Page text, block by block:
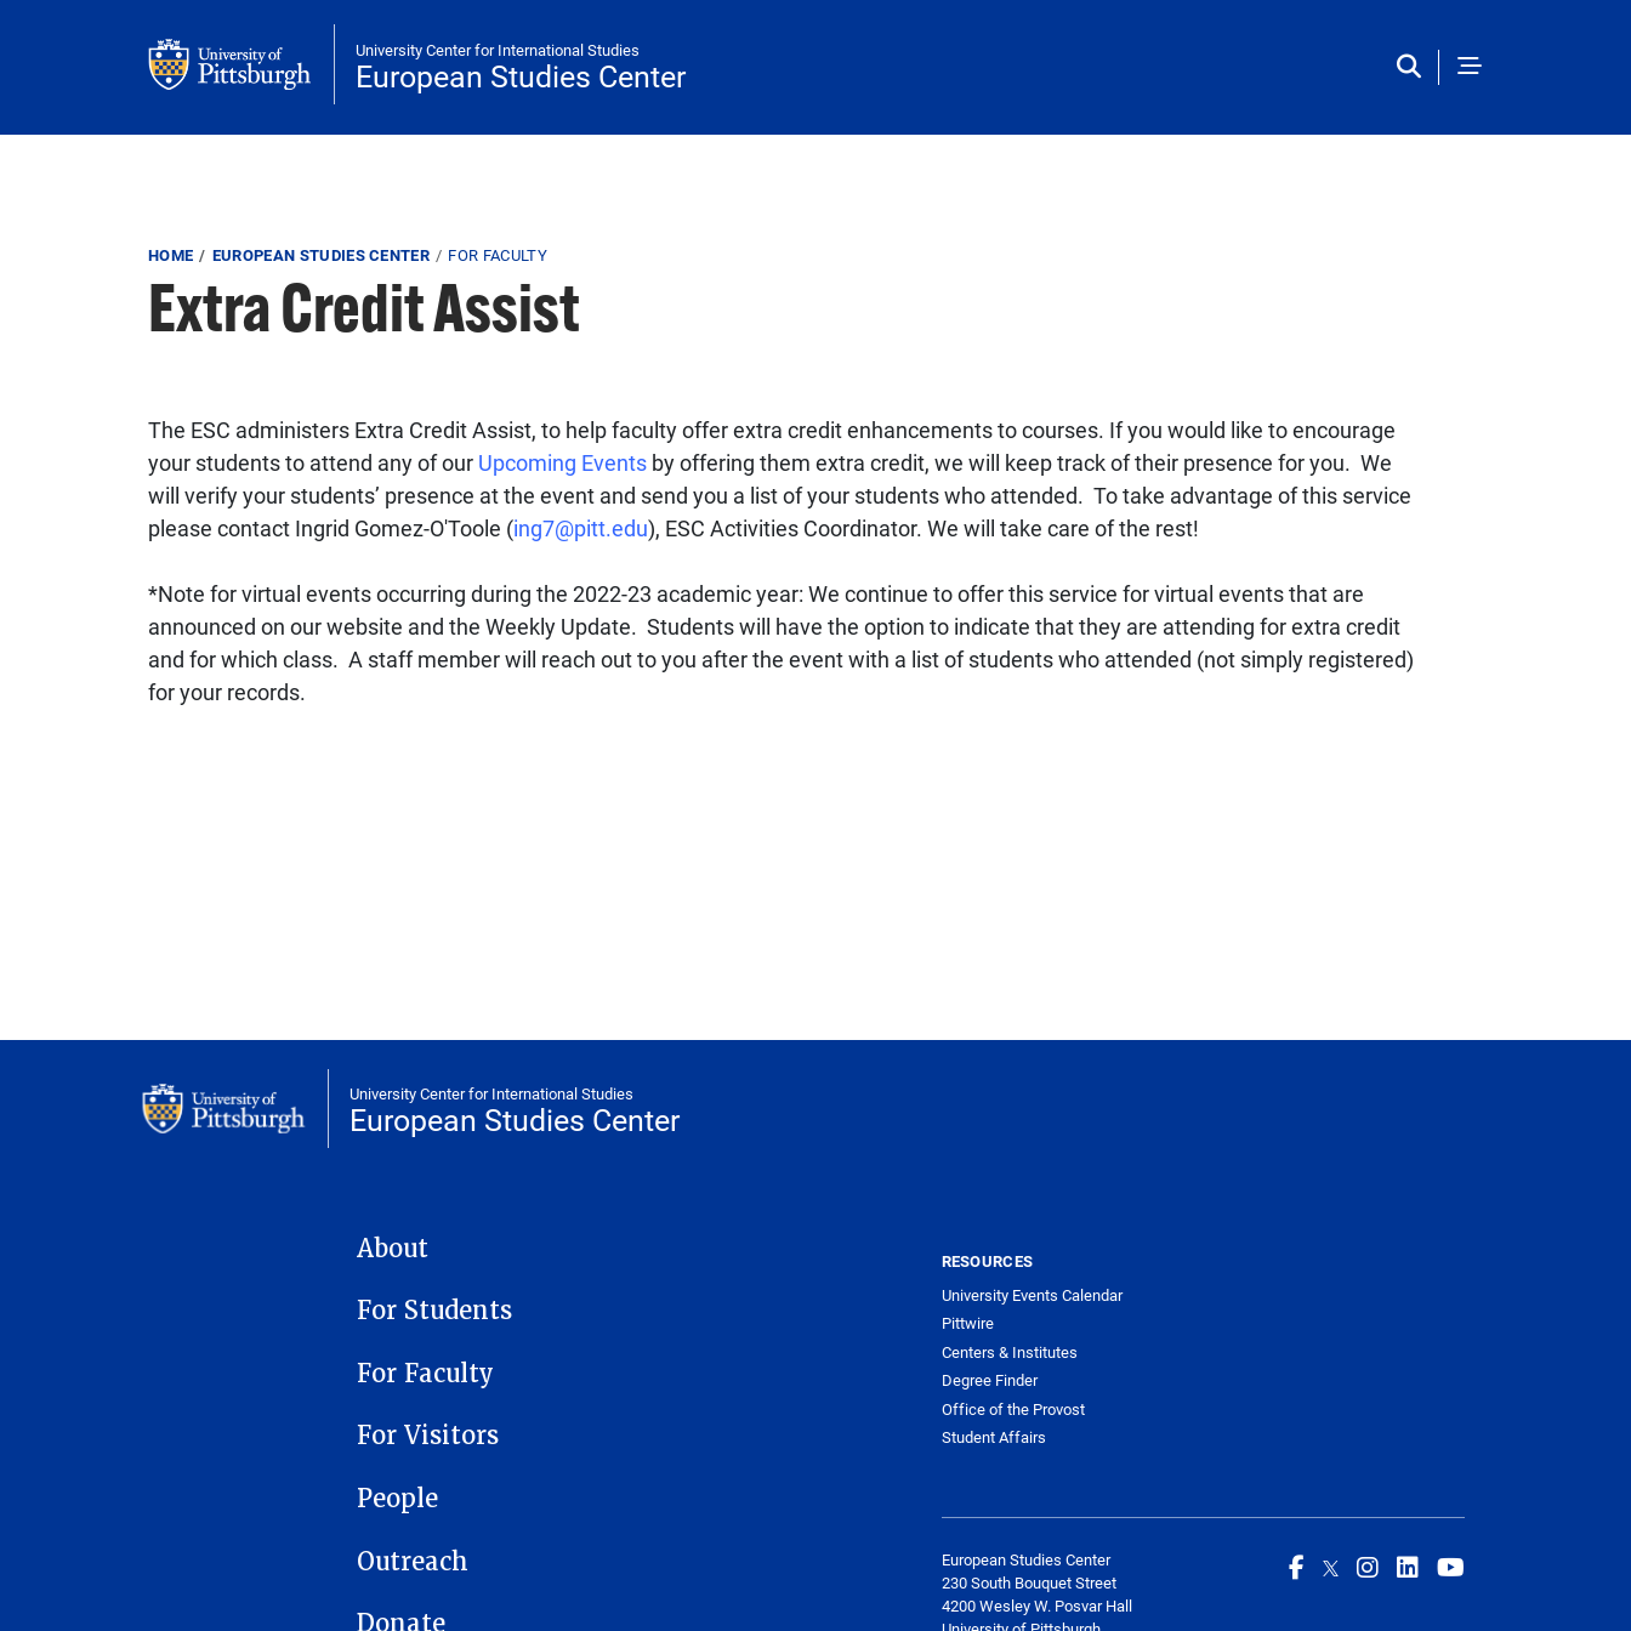
University Center for International Studies
European Studies Center European Studies Center
Breadcrumb
HOME EUROPEAN STUDIES CENTER FOR FACULTY
Extra Credit Assist
The ESC administers Extra Credit Assist, to help faculty offer extra credit enhancements to courses. If you would like to encourage
your students to attend any of our Upcoming Events by offering them extra credit, we will keep track of their presence for you. We
will verify your students’ presence at the event and send you a list of your students who attended. To take advantage of this service
please contact Ingrid Gomez-O'Toole (ing7@pitt.edu), ESC Activities Coordinator. We will take care of the rest!
*Note for virtual events occurring during the 2022-23 academic year: We continue to offer this service for virtual events that are
announced on our website and the Weekly Update. Students will have the option to indicate that they are attending for extra credit
and for which class. A staff member will reach out to you after the event with a list of students who attended (not simply registered)
for your records.
University Center for International Studies
European Studies Center
EUROPEAN STUDIES CENTER NAVIGATION
About
For Students
For Faculty
For Visitors
People
Outreach
Donate
RESOURCES
University Events Calendar
Pittwire
Centers & Institutes
Degree Finder
Office of the Provost
Student Affairs
European Studies Center
230 South Bouquet Street
4200 Wesley W. Posvar Hall